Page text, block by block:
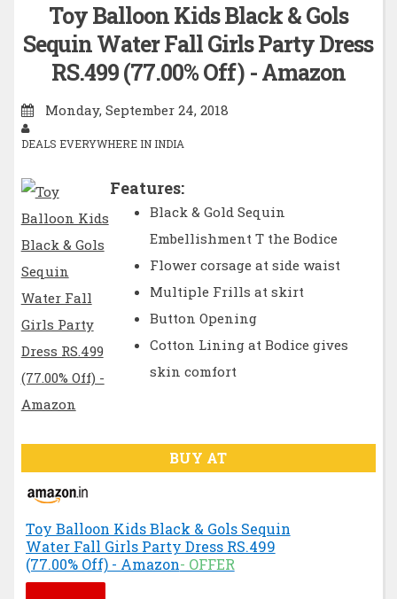
Toy Balloon Kids Black & Gols
Sequin Water Fall Girls Party Dress
RS.499 (77.00% Off) - Amazon
Monday, September 24, 2018
DEALS EVERYWHERE IN INDIA
Features:
Black & Gold Sequin
Embellishment T the Bodice
Flower corsage at side waist
Multiple Frills at skirt
Button Opening
Cotton Lining at Bodice gives
skin comfort
BUY AT
Toy Balloon Kids Black & Gols Sequin
Water Fall Girls Party Dress RS.499
(77.00% Off) - Amazon- OFFER